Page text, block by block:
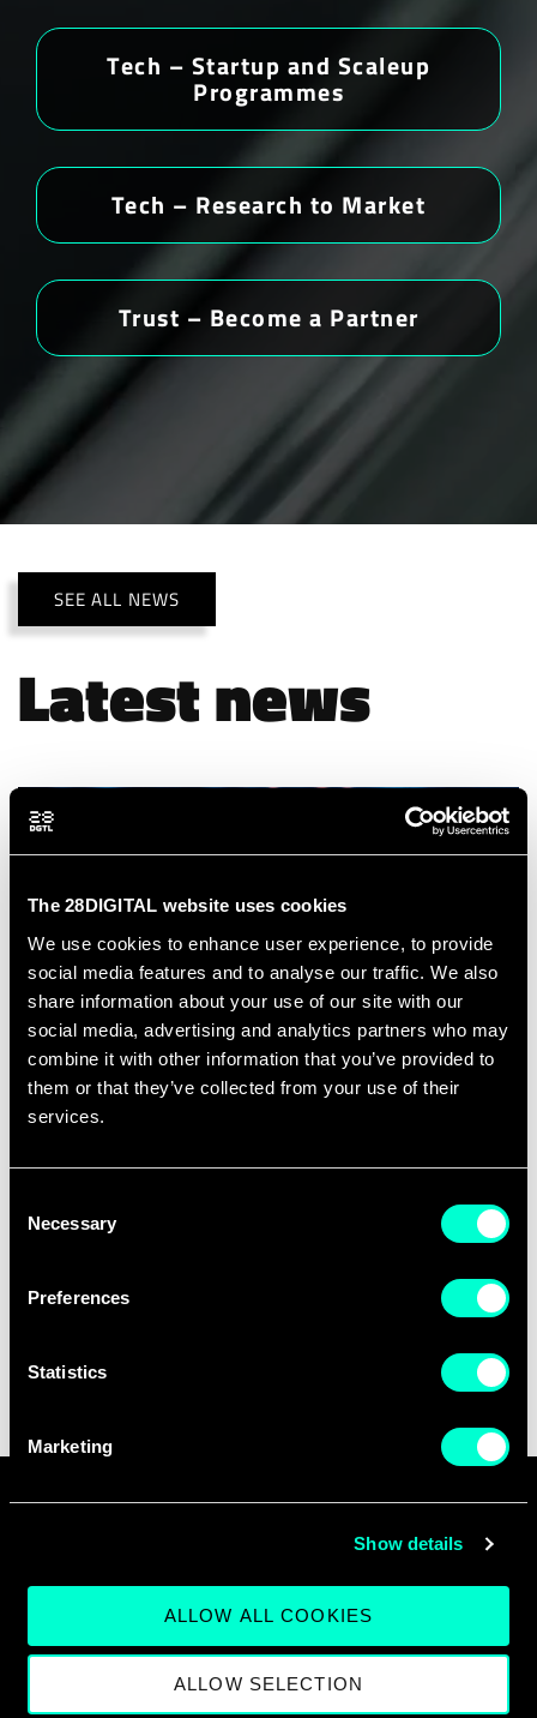
The 28DIGITAL website uses cookies
We use cookies to enhance user experience, to provide
social media features and to analyse our traffic. We also
share information about your use of our site with our
social media, advertising and analytics partners who may
combine it with other information that you’ve provided to
them or that they’ve collected from your use of their
services.
Selection
Necessary
Preferences
Statistics
Marketing
Show details
ALLOW ALL COOKIES
ALLOW SELECTION
Tech – Startup and Scaleup
Programmes
Tech – Research to Market
Trust – Become a Partner
Latest news
SEE ALL NEWS
20 JULY 2026
Building Innovation Bridges in
Central and Eastern Europe
mixed picture for Central and Eastern…
Events